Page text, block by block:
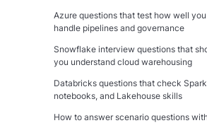
Azure questions that test how well you
handle pipelines and governance
Snowflake interview questions that
you understand cloud warehousing
Databricks questions that check
notebooks, and Lakehouse skills
How to answer scenario questions